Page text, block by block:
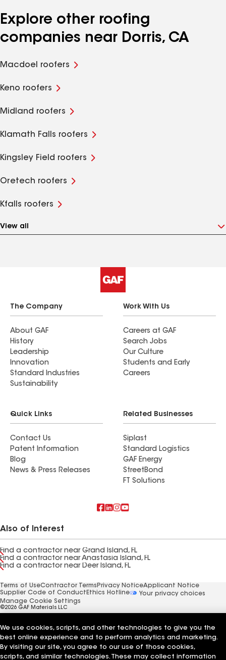
Explore other roofing
companies near Dorris, CA
Macdoel roofers
Keno roofers
Midland roofers
Klamath Falls roofers
Kingsley Field roofers
Oretech roofers
Kfalls roofers
View all
The Company
About GAF
History
Leadership
Innovation
Standard Industries
Sustainability
Work With Us
Careers at GAF
Search Jobs
Our Culture
Students and Early
Careers
Quick Links
Contact Us
Patent Information
Blog
News & Press Releases
Related Businesses
Siplast
Standard Logistics
GAF Energy
StreetBond
FT Solutions
Also of Interest
Find a contractor near Grand Island, FL
Find a contractor near Anastasia Island, FL
Find a contractor near Deer Island, FL
Terms of UseContractor Terms Privacy NoticeApplicant Notice
Supplier Code of Conduct Ethics Hotline
Your privacy choices
Manage Cookie Settings
©2026 GAF Materials LLC
We use cookies, scripts, and other technologies to give you the
best online experience and to perform analytics and marketing.
By visiting our site, you agree to our use of those cookies,
scripts, and similar technologies. These may collect information